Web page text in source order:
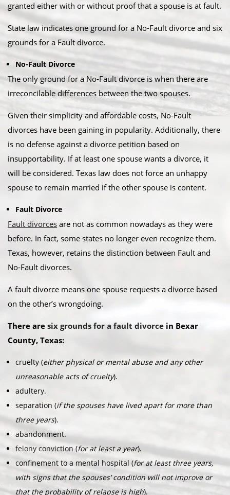
granted either with or without proof that a spouse is at fault.
State law indicates one ground for a No-Fault divorce and six
grounds for a Fault divorce.​
No-Fault Divorce
The only ground for a No-Fault divorce is when there are
irreconcilable differences between the two spouses.​
Given their simplicity and affordable costs, No-Fault
divorces have been gaining in popularity. Additionally, there
is no defense against a divorce petition based on
insupportability. If at least one spouse wants a divorce, it
will be considered. Texas law does not force an unhappy
spouse to remain married if the other spouse is content.​
Fault Divorce
Fault divorces are not as common nowadays as they were
before. In fact, some states no longer even recognize them.
Texas, however, retains the distinction between Fault and
No-Fault divorces.​
A fault divorce means one spouse requests a divorce based
on the other’s wrongdoing.​
There are six grounds for a fault divorce in Bexar
County, Texas:​
cruelty (either physical or mental abuse and any other
unreasonable acts of cruelty).
adultery.
separation (if the spouses have lived apart for more than
three years).
abandonment.
felony conviction (for at least a year).
confinement to a mental hospital (for at least three years,
with signs that the spouses’ condition will not improve or
that the probability of relapse is high).